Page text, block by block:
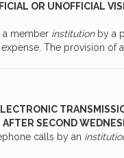
OR UNOFFICIAL
a member institutionby a
The provision of
SECOND
calls by an